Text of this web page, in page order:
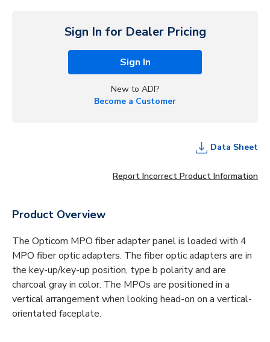
Sign In for Dealer Pricing
Sign In
New to ADI?
Become a Customer
Data Sheet
Report Incorrect Product Information
Product Overview
The Opticom MPO fiber adapter panel is loaded with 4
MPO fiber optic adapters. The fiber optic adapters are in
the key-up/key-up position, type b polarity and are
charcoal gray in color. The MPOs are positioned in a
vertical arrangement when looking head-on on a vertical-
orientated faceplate.